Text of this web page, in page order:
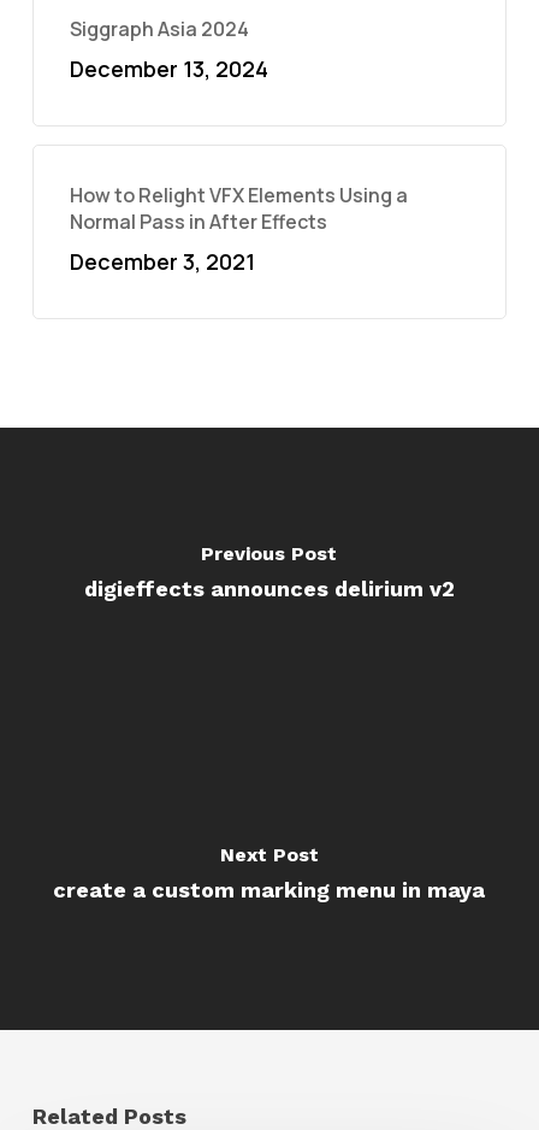
Siggraph Asia 2024
December 13, 2024
How to Relight VFX Elements Using a
Normal Pass in After Effects
December 3, 2021
Previous Post
digieffects announces delirium v2
Next Post
create a custom marking menu in maya
Related Posts